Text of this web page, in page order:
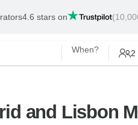
4.6 stars on
When? 2
and Lisbon